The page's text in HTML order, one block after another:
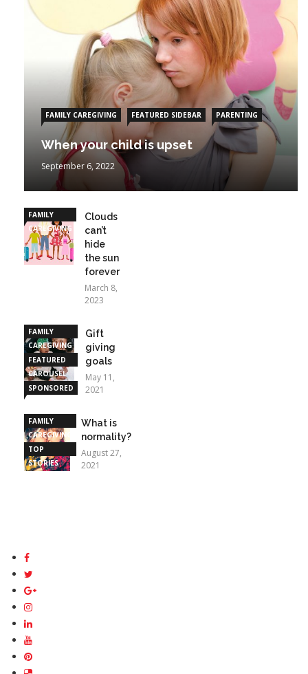
FAMILY CAREGIVING FEATURED SIDEBAR PARENTING
When your child is upset
September 6, 2022
FAMILY
CAREGIVING
Clouds
can’t
hide
the sun
forever
March 8,
2023
FAMILY
CAREGIVING
FEATURED
CAROUSEL
SPONSORED
Gift
giving
goals
May 11,
2021
FAMILY
CAREGIVING
TOP
STORIES
What is
normality?
August 27,
2021